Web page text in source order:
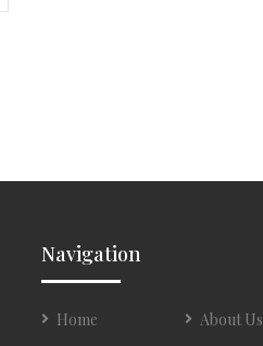
Navigation
Home About Us